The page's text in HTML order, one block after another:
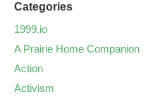
Categories
1999.io
A Prairie Home Companion
Action
Activism